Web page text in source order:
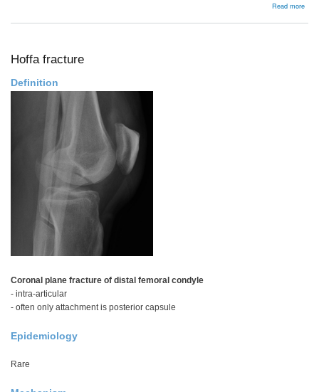
Read more
Hoffa fracture
Definition
Coronal plane fracture of distal femoral condyle
- intra-articular
- often only attachment is posterior capsule
Epidemiology
Rare